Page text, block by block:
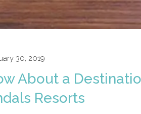
30, 2019
About a
Resorts